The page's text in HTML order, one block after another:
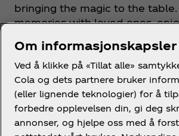
bringing the magic to the table.
memories with loved ones,
glass bottle Coca-Cola serve.
Discover more
Om informasjonskapsler
Ved å klikke på «Tillat alle»
Cola og dets partnere bruker
(eller lignende teknologier) for å
forbedre opplevelsen din, gi deg
annonser, og hjelpe oss med å